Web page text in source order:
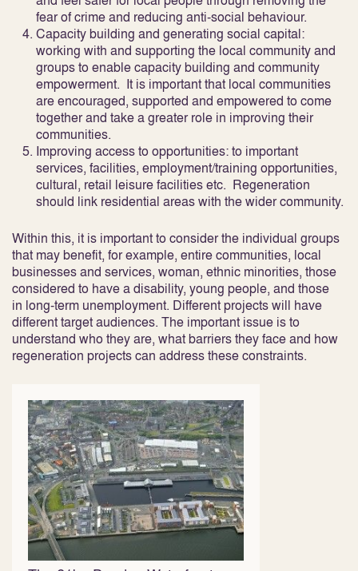
fear of crime and reducing anti-social behaviour.
Capacity building and generating social capital:
working with and supporting the local community and
groups to enable capacity building and community
empowerment. It is important that local communities
are encouraged, supported and empowered to come
together and take a greater role in improving their
communities.
Improving access to opportunities:to important
services, facilities, employment/training opportunities,
cultural, retail leisure facilities etc. Regeneration
should link residential areas with the wider community.
Within this, it is important to consider the individual groups
that may benefit, for example, entire communities, local
businesses and services, woman, ethnic minorities, those
considered to have a disability, young people, and those
in long-term unemployment. Different projects will have
different target audiences. The important issue is to
understand who they are, what barriers they face and how
regeneration projects can address these constraints.